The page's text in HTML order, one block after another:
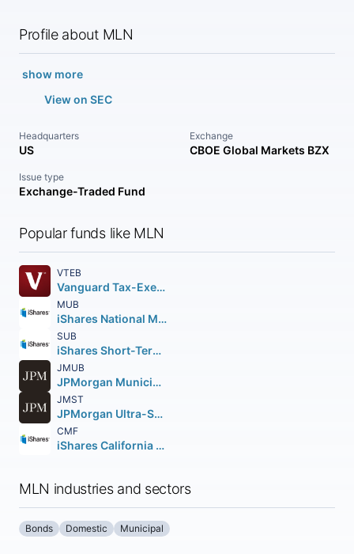
Profile about MLN
show more
View on SEC
Headquarters
US
Exchange
CBOE Global Markets BZX
Issue type
Exchange-Traded Fund
Popular funds like MLN
VTEB
Vanguard Tax-Exempt Bond ETF
MUB
iShares National Muni Bond ETF
SUB
iShares Short-Term National Muni Bond ETF
JMUB
JPMorgan Municipal ETF
JMST
JPMorgan Ultra-Short Municipal Income ETF
CMF
iShares California Muni Bond ETF
MLN industries and sectors
Bonds Domestic Municipal